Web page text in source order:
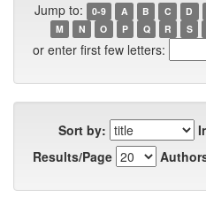
Jump to: 0-9 A B C D
M
N O P Q R S
or enter first few letters:
Sort by:
Results/Page